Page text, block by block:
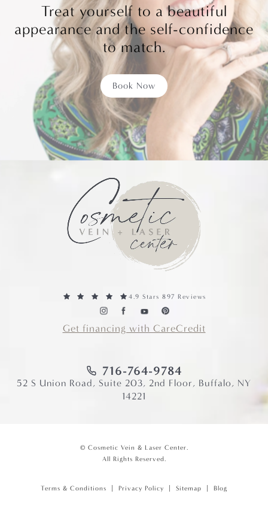
Treat yourself to a beautiful
appearance and the self-confidence
to match.
Book Now
4.9 Stars 897 Reviews
Get financing with CareCredit
716-764-9784
52 S Union Road, Suite 203, 2nd Floor, Buffalo, NY
14221
© Cosmetic Vein & Laser Center.
All Rights Reserved.
Terms & Conditions Privacy Policy Sitemap Blog